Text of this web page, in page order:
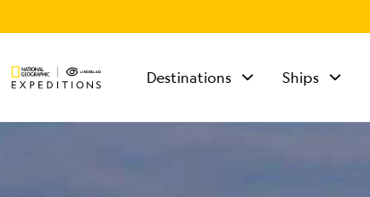
Destinations Ships